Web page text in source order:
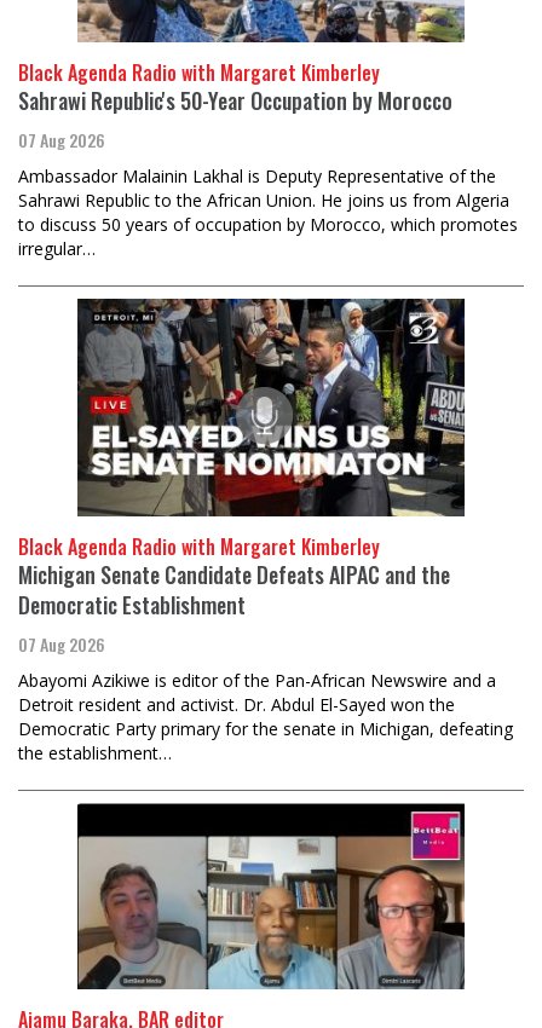
Black Agenda Radio with Margaret Kimberley
Sahrawi Republic's 50-Year Occupation by Morocco
07 Aug 2026
Ambassador Malainin Lakhal is Deputy Representative of the
Sahrawi Republic to the African Union. He joins us from Algeria
to discuss 50 years of occupation by Morocco, which promotes
irregular…
Black Agenda Radio with Margaret Kimberley
Michigan Senate Candidate Defeats AIPAC and the
Democratic Establishment
07 Aug 2026
Abayomi Azikiwe is editor of the Pan-African Newswire and a
Detroit resident and activist. Dr. Abdul El-Sayed won the
Democratic Party primary for the senate in Michigan, defeating
the establishment…
Ajamu Baraka, BAR editor